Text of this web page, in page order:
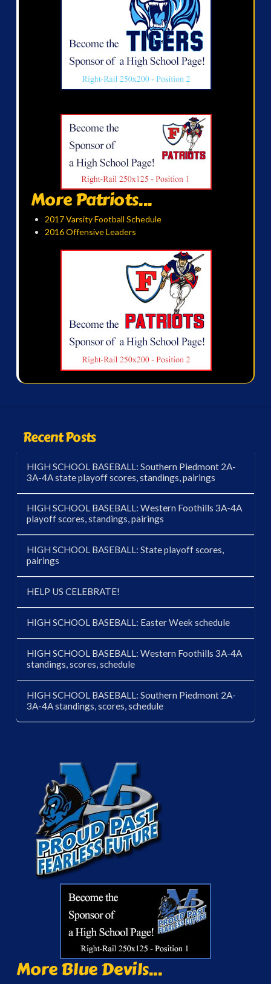
More Patriots...
2017 Varsity Football Schedule
2016 Offensive Leaders
Recent Posts
HIGH SCHOOL BASEBALL: Southern Piedmont 2A-
3A-4A state playoff scores, standings, pairings
HIGH SCHOOL BASEBALL: Western Foothills 3A-4A
playoff scores, standings, pairings
HIGH SCHOOL BASEBALL: State playoff scores,
pairings
HELP US CELEBRATE!
HIGH SCHOOL BASEBALL: Easter Week schedule
HIGH SCHOOL BASEBALL: Western Foothills 3A-4A
standings, scores, schedule
HIGH SCHOOL BASEBALL: Southern Piedmont 2A-
3A-4A standings, scores, schedule
More Blue Devils...